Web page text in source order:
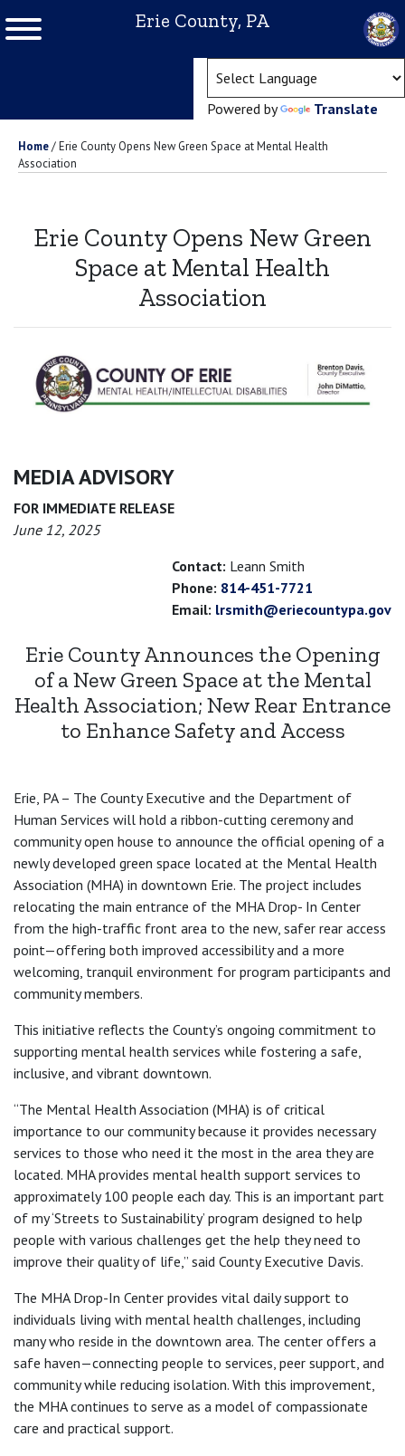
Erie County, PA
Powered by Translate
Home/Erie County Opens New Green Space at Mental Health
Association
Erie County Opens New Green
Space at Mental Health
Association
MEDIA ADVISORY
FOR IMMEDIATE RELEASE
June 12, 2025
Contact: Leann Smith
Phone: 814-451-7721
Email: lrsmith@eriecountypa.gov
Erie County Announces the Opening
of a New Green Space at the Mental
Health Association; New Rear Entrance
to Enhance Safety and Access
Erie, PA – The County Executive and the Department of
Human Services will hold a ribbon-cutting ceremony and
community open house to announce the official opening of a
newly developed green space located at the Mental Health
Association (MHA) in downtown Erie. The project includes
relocating the main entrance of the MHA Drop- In Center
from the high-traffic front area to the new, safer rear access
point—offering both improved accessibility and a more
welcoming, tranquil environment for program participants and
community members.
This initiative reflects the County’s ongoing commitment to
supporting mental health services while fostering a safe,
inclusive, and vibrant downtown.
“The Mental Health Association (MHA) is of critical
importance to our community because it provides necessary
services to those who need it the most in the area they are
located. MHA provides mental health support services to
approximately 100 people each day. This is an important part
of my ‘Streets to Sustainability’ program designed to help
people with various challenges get the help they need to
improve their quality of life,” said County Executive Davis.
The MHA Drop-In Center provides vital daily support to
individuals living with mental health challenges, including
many who reside in the downtown area. The center offers a
safe haven—connecting people to services, peer support, and
community while reducing isolation. With this improvement,
the MHA continues to serve as a model of compassionate
care and practical support.